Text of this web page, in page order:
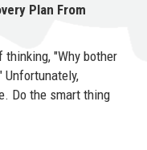
Plan From
"Why bother
Unfortunately,
Do the smart thing